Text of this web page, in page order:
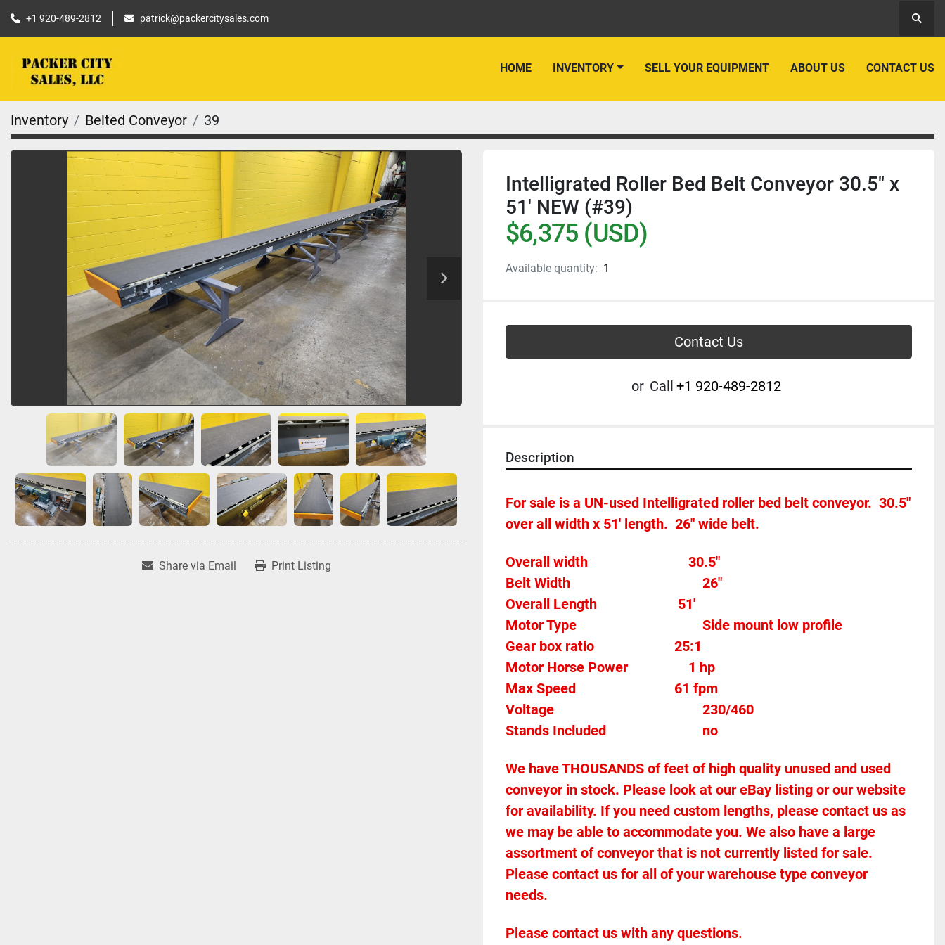
+1 920-489-2812 patrick@packercitysales.com
HOME INVENTORY SELL YOUR EQUIPMENT ABOUT US CONTACT US
Inventory Belted Conveyor 39
Share via Email Print Listing
Intelligrated Roller Bed Belt Conveyor 30.5" x
51' NEW (#39)
$6,375 (USD)
Available quantity: 1
Contact Us
or Call +1 920-489-2812
Description
For sale is a UN-used Intelligrated roller bed belt conveyor.  30.5"
over all width x 51' length.  26" wide belt.
Overall width								30.5"
Belt Width 										26"
Overall Length                       51'
Motor Type									Side mount low profile
Gear box ratio
Motor Horse Power					1 hp
61 fpm
Voltage											230/460
Stands Included							no
We have THOUSANDS of feet of high quality unused and used
conveyor in stock. Please look at our eBay listing or our website
for availability. If you need custom lengths, please contact us as
we may be able to accommodate you. We also have a large
assortment of conveyor that is not currently listed for sale.
Please contact us for all of your warehouse type conveyor
needs.
Please contact us with any questions.